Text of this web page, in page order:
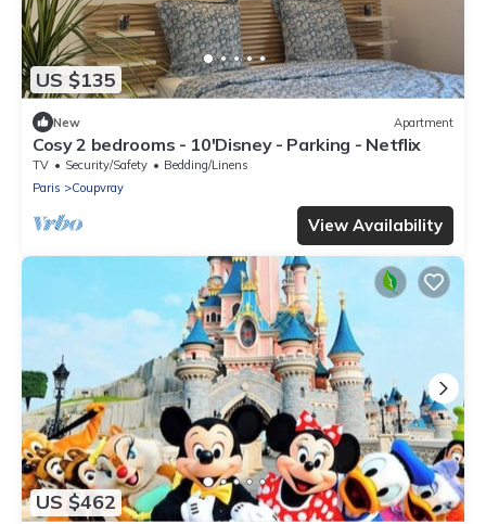
US $135
New Apartment
Cosy 2 bedrooms - 10'Disney - Parking - Netflix
TV Security/Safety
Bedding/Linens
Paris
Coupvray
View Availability
US $462